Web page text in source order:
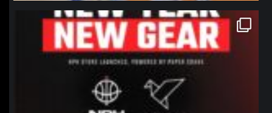
northpolehoops
Jan 12